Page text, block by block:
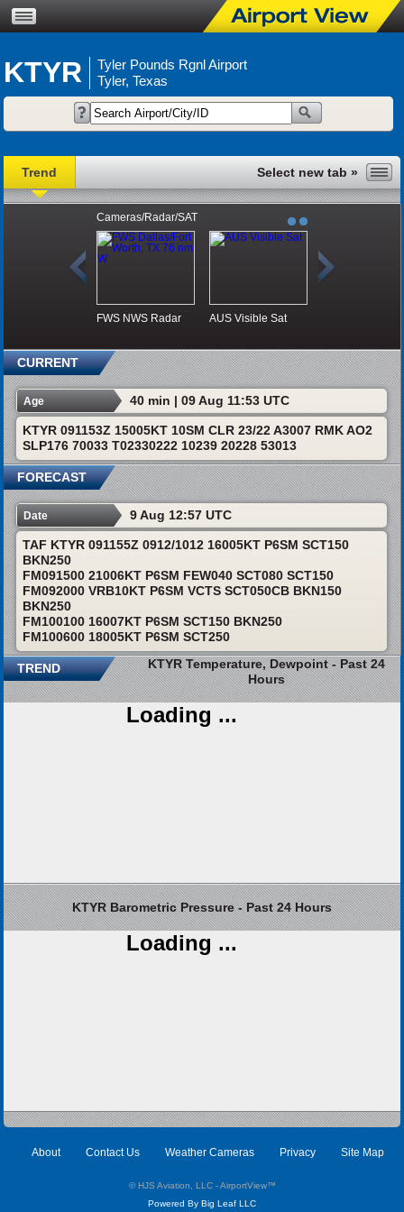
KTYR
Tyler Pounds Rgnl Airport
Tyler, Texas
Trend
Cameras/Radar/SAT
FWS NWS Radar AUS Visible Sat
CURRENT
Age 40 min | 09 Aug 11:53 UTC
KTYR 091153Z 15005KT 10SM CLR 23/22 A3007 RMK AO2
SLP176 70033 T02330222 10239 20228 53013
FORECAST
Date 9 Aug 12:57 UTC
TAF KTYR 091155Z 0912/1012 16005KT P6SM SCT150
BKN250
FM091500 21006KT P6SM FEW040 SCT080 SCT150
FM092000 VRB10KT P6SM VCTS SCT050CB BKN150
BKN250
FM100100 16007KT P6SM SCT150 BKN250
FM100600 18005KT P6SM SCT250
TREND
KTYR Temperature, Dewpoint - Past 24
Hours
Loading ...
KTYR Barometric Pressure - Past 24 Hours
Loading ...
About Contact Us Weather Cameras Privacy Site Map
© HJS Aviation, LLC - AirportView™
Powered By Big Leaf LLC